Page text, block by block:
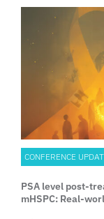
CONFERENCE
PSA level post-
mHSPC: Real-